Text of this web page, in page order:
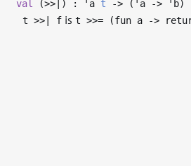
val (>>|) : 'a t -> ( 'a -> 'b)
t >>| f ist >>= (fun a ->